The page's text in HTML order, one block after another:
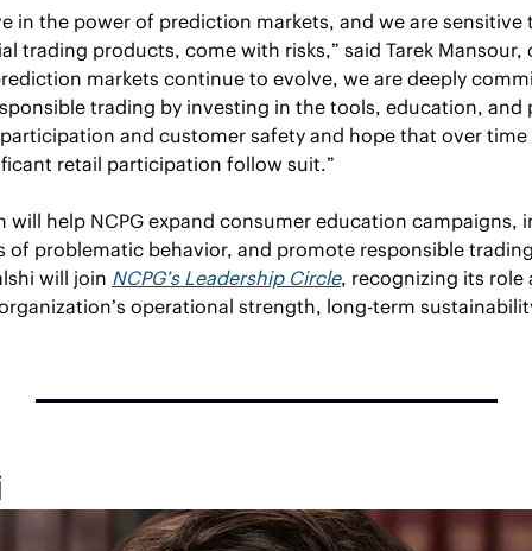
in the power of prediction markets, and we are
trading products, come with risks,” said Tarek
markets continue to evolve, we are deeply
trading by investing in the tools, education, and
and customer safety and hope that over
retail participation follow suit.”
will help NCPG expand consumer education campaigns,
of problematic behavior, and promote responsible
will join NCPG’s Leadership Circle, recognizing its role
operational strength, long-term